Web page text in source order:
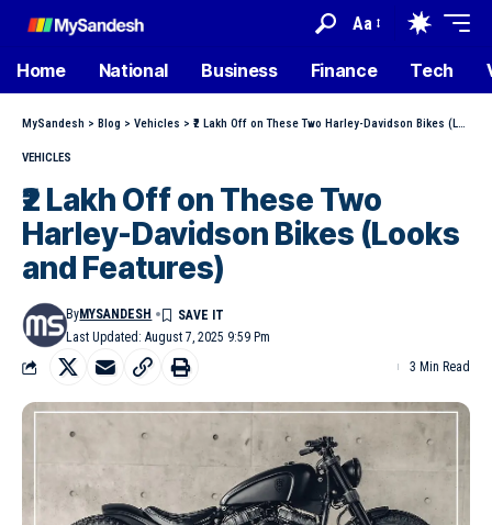
Aa
Home National Business Finance Tech
MySandesh > Blog > Vehicles > ₹2 Lakh Off on These Two Harley-Davidson Bikes (Looks and Features)
VEHICLES
₹2 Lakh Off on These Two
Harley-Davidson Bikes (Looks
and Features)
Last Updated: August 7, 2025 9:59 Pm
ByMYSANDESH
3 Min Read